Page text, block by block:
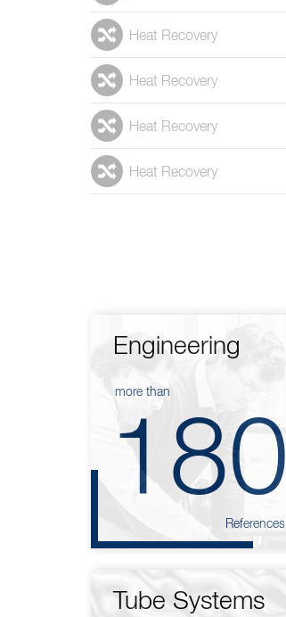
Heat Recovery
Heat Recovery
Heat Recovery
Heat Recovery
Engineering
more than
180
References
Tube Systems